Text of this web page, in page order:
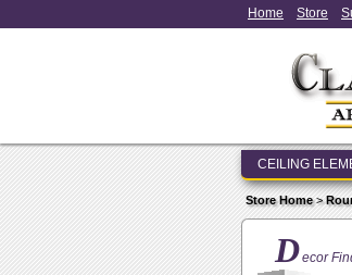
Home Store
CEILING
Store Home>
Decor